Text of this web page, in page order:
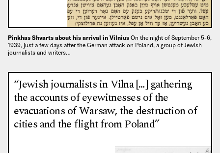
Pinkhas Shvarts about his arrival in Vilnius On the night of September 5-6,
1939, just a few days after the German attack on Poland, a group of Jewish
journalists and writers…
“Jewish journalists in Vilna […] gathering
the accounts of eyewitnesses of the
evacuations of Warsaw, the destruction of
cities and the flight from Poland”